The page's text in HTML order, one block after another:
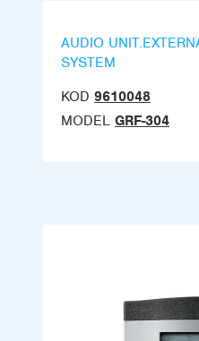
AUDIO
SYSTEM
KOD 9610048
MODEL GRF-304